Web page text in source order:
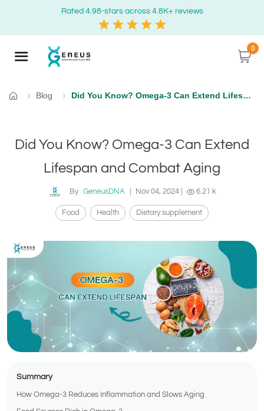
Rated 4.98-stars across 4.8K+ reviews
0
Home
Blog Did You Know? Omega-3 Can Extend Lifespan and Combat Aging
Did You Know? Omega-3 Can Extend
Lifespan and Combat Aging
By GeneusDNA Nov 04, 2024 6.21 k
Food Health Dietary supplement
Summary
How Omega-3 Reduces Inflammation and Slows Aging